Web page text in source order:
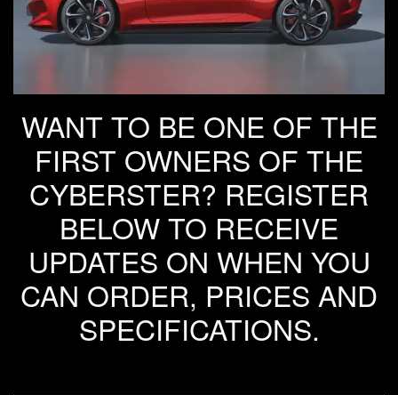
WANT TO BE ONE OF THE
FIRST OWNERS OF THE
CYBERSTER? REGISTER
BELOW TO RECEIVE
UPDATES ON WHEN YOU
CAN ORDER, PRICES AND
SPECIFICATIONS.